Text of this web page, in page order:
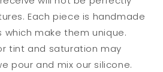
Each piece is handmade
which make them unique.
tint and saturation may
pour and mix our silicone.